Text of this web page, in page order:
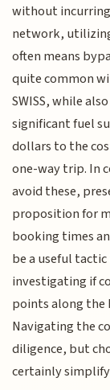
without incurring
network,
often means
quite common
SWISS, while
significant fuel
dollars to the
one-way trip. In
avoid these,
proposition for
booking times
be a useful
investigating if
points along the
Navigating the
diligence, but
certainly simplify